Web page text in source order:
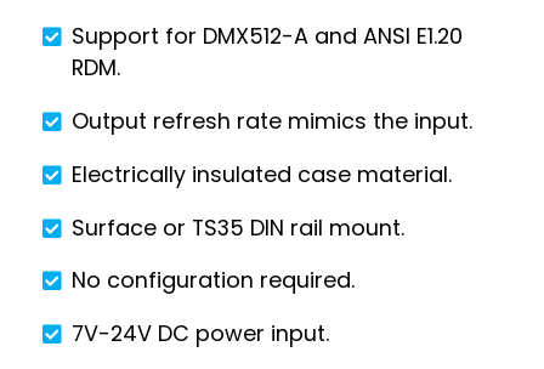
Support for DMX512-A and ANSI E1.20
RDM.
Output refresh rate mimics the input.
Electrically insulated case material.
Surface or TS35 DIN rail mount.
No configuration required.
7V-24V DC power input.